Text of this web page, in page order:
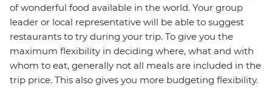
of wonderful food available in the world. Your group
leader or local representative will be able to suggest
restaurants to try during your trip. To give you the
maximum flexibility in deciding where, what and with
whom to eat, generally not all meals are included in the
trip price. This also gives you more budgeting flexibility.